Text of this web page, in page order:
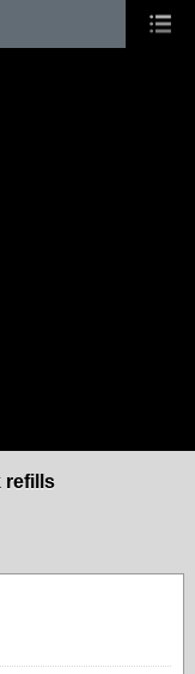
refills